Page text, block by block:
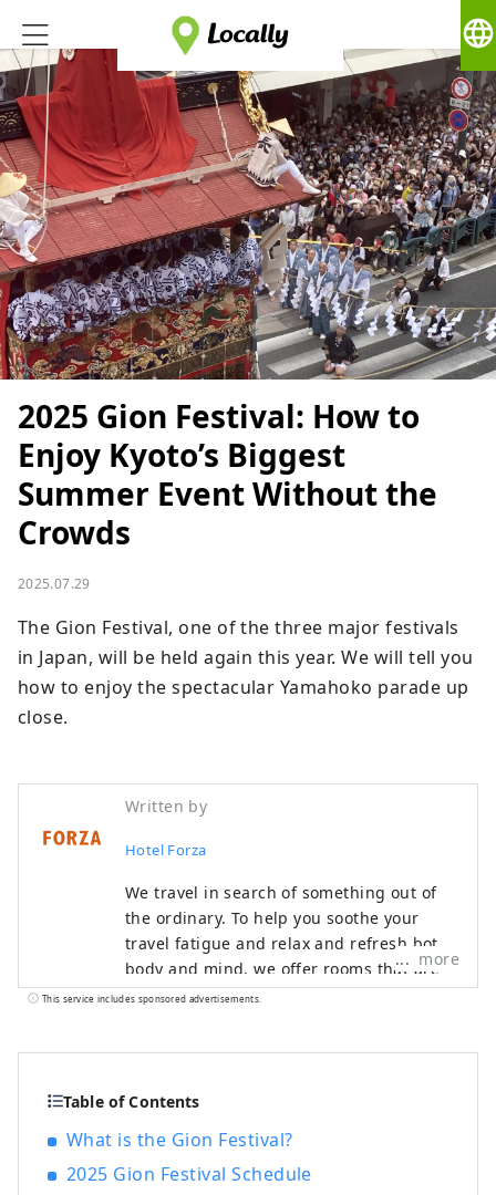
language
2025 Gion Festival: How to
Enjoy Kyoto’s Biggest
Summer Event Without the
Crowds
2025.07.29
The Gion Festival, one of the three major festivals
in Japan, will be held again this year. We will tell you
how to enjoy the spectacular Yamahoko parade up
close.
Written by
Hotel Forza
We travel in search of something out of
the ordinary. To help you soothe your
travel fatigue and relax and refresh both
body and mind, we offer rooms that are
not only stylish but also easy to use and
relaxation and sleep," in order to provide
experience.
more
This service includes sponsored advertisements.
Table of Contents
What is the Gion Festival?
2025 Gion Festival Schedule